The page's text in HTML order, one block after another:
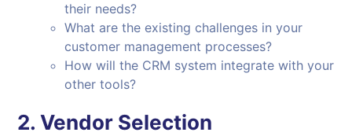
their needs?
What are the existing challenges in your
customer management processes?
How will the CRM system integrate with your
other tools?
2.Vendor Selection